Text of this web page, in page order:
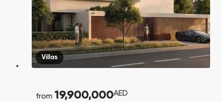
Villas
from 19,900,000AED